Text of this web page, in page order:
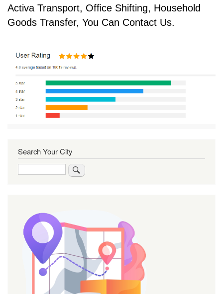
Activa Transport, Office Shifting, Household
Goods Transfer, You Can Contact Us.
Search Your City